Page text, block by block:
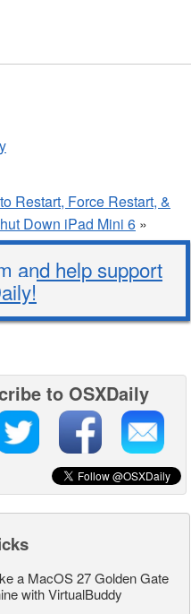
Restart, Force Restart, &
Down iPad Mini 6 »
and help support
to OSXDaily
a MacOS 27 Golden Gate
with VirtualBuddy